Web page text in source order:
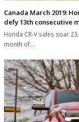
Canada March 2019:
defy 13th consecutive
Honda CR-V sales soar
month of…